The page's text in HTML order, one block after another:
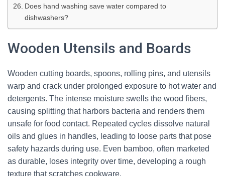
Does hand washing save water compared to
dishwashers?
Wooden Utensils and Boards
Wooden cutting boards, spoons, rolling pins, and utensils
warp and crack under prolonged exposure to hot water and
detergents. The intense moisture swells the wood fibers,
causing splitting that harbors bacteria and renders them
unsafe for food contact. Repeated cycles dissolve natural
oils and glues in handles, leading to loose parts that pose
safety hazards during use. Even bamboo, often marketed
as durable, loses integrity over time, developing a rough
texture that scratches cookware.